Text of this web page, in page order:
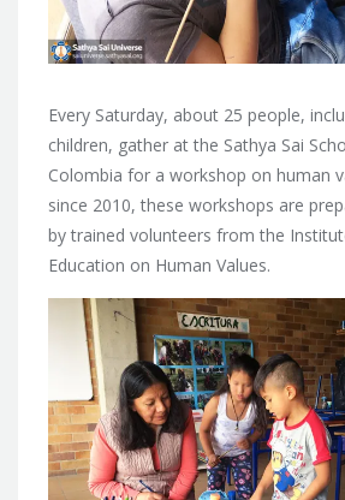
Every Saturday, about 25 people,
children, gather at the Sathya Sai
Colombia for a workshop on human
since 2010, these workshops are
by trained volunteers from the
Education on Human Values.